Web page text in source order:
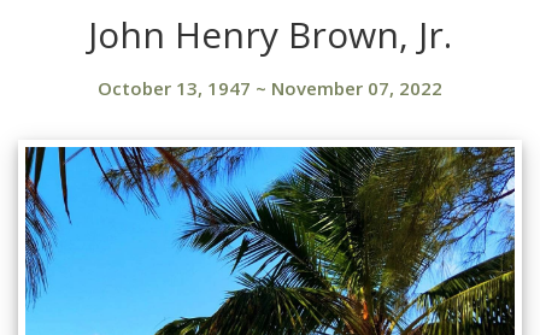
John Henry Brown, Jr.
October 13, 1947 ~ November 07, 2022